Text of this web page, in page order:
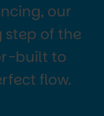
our
step of the
built to
flow.